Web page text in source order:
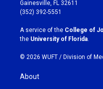
g
r
a
m
o
k
Gainesville, FL 32611
(352) 392-5551
A service of the College of
the University of Florida
© 2026 WUFT / Division of
About